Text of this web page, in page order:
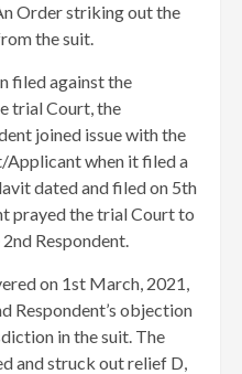
Order striking out the
the suit.
filed against the
trial Court, the
joined issue with the
Applicant when it filed a
dated and filed on 5th
prayed the trial Court to
Respondent.
on 1st March, 2021,
Respondent’s objection
in the suit. The
and struck out relief D,